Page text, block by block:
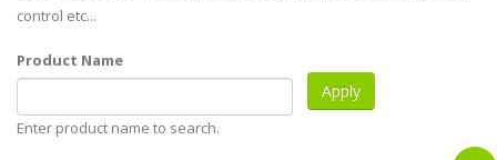
control etc...
Product Name
Enter product name to search.